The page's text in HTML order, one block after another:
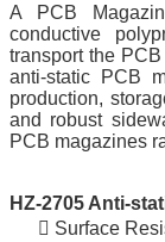
A PCB
conductive
transport the
anti-static PCB
production,
and robust
PCB magazines
HZ-2705 Anti-
 Surface